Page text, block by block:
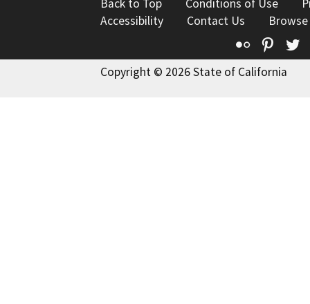
Back to Top Conditions of Use
Accessibility
Contact Us
Flickr
Copyright © 2026 State of California